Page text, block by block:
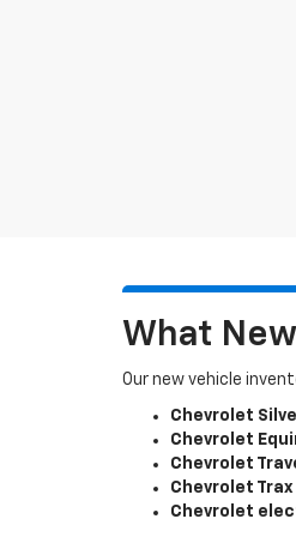
What
Our new vehicle
Chevrolet
Chevrolet
Chevrolet
Chevrolet Trax
Chevrolet